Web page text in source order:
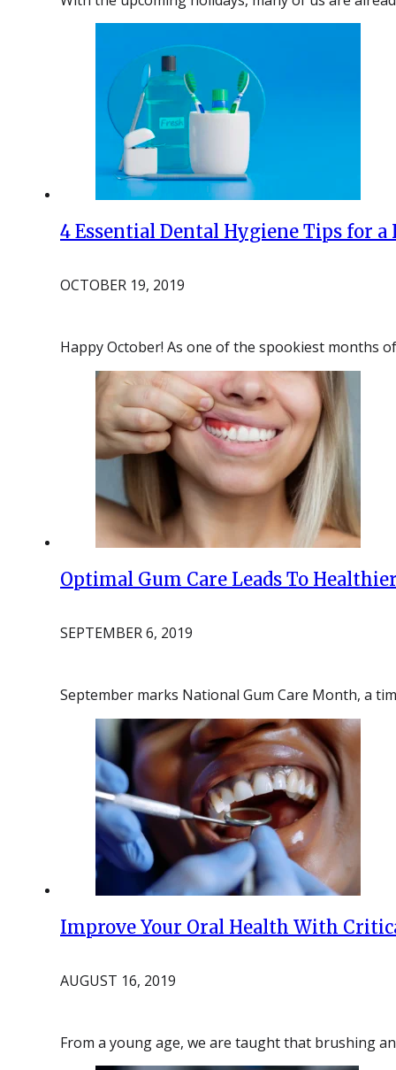
4 Essential Dental Hygiene Tips for
OCTOBER 19, 2019
Happy October! As one of the spookiest months
Optimal Gum Care Leads To
SEPTEMBER 6, 2019
September marks National Gum Care Month, a
Improve Your Oral Health With
AUGUST 16, 2019
From a young age, we are taught that brushing